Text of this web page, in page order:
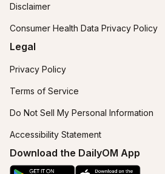
Disclaimer
Consumer Health Data Privacy Policy
Legal
Privacy Policy
Terms of Service
Do Not Sell My Personal Information
Accessibility Statement
Download the DailyOM App